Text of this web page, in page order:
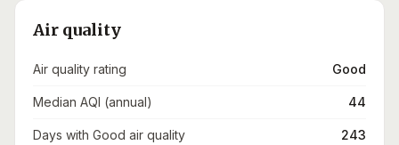
Air quality
Air quality rating Good
Median AQI (annual) 44
Days with Good air quality 243